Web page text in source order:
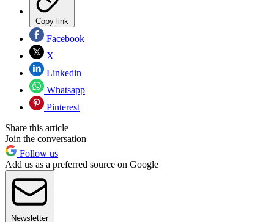
Copy link
Facebook
X
Linkedin
Whatsapp
Pinterest
Share this article
Join the conversation
Follow us
Add us as a preferred source on Google
Newsletter